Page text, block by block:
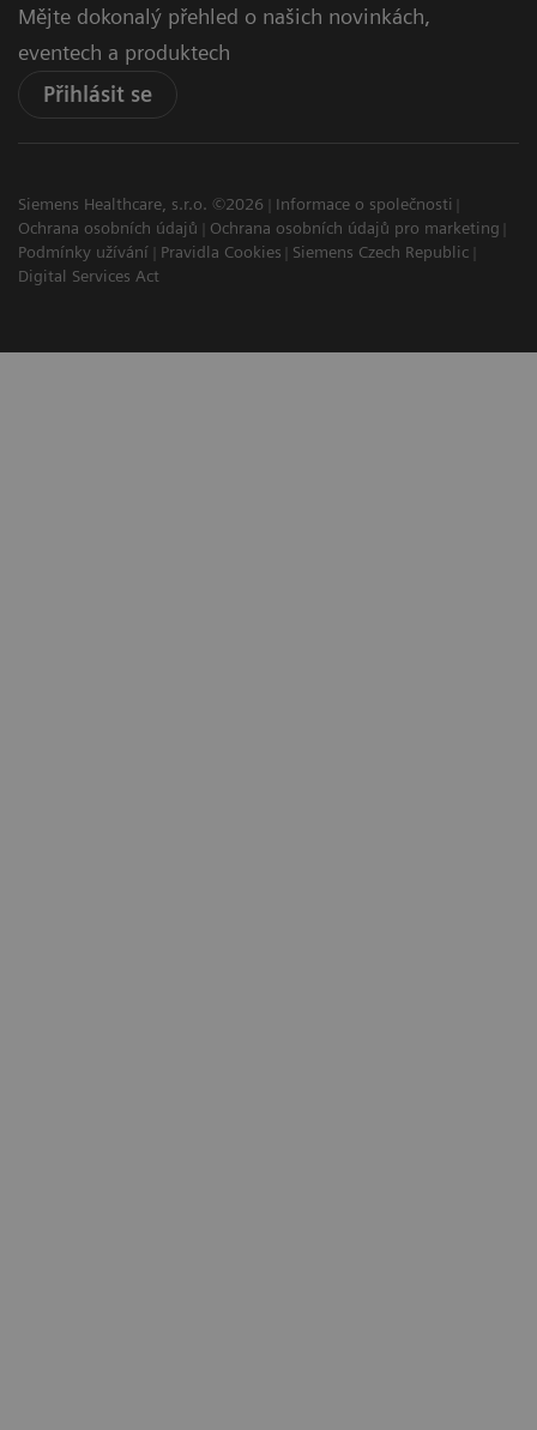
Mějte dokonalý přehled o našich novinkách,
eventech a produktech
Přihlásit se
Siemens Healthcare, s.r.o. ©2026
Informace o společnosti
Ochrana osobních údajů
Ochrana osobních údajů pro marketing
Podmínky užívání
Pravidla Cookies
Siemens Czech Republic
Digital Services Act